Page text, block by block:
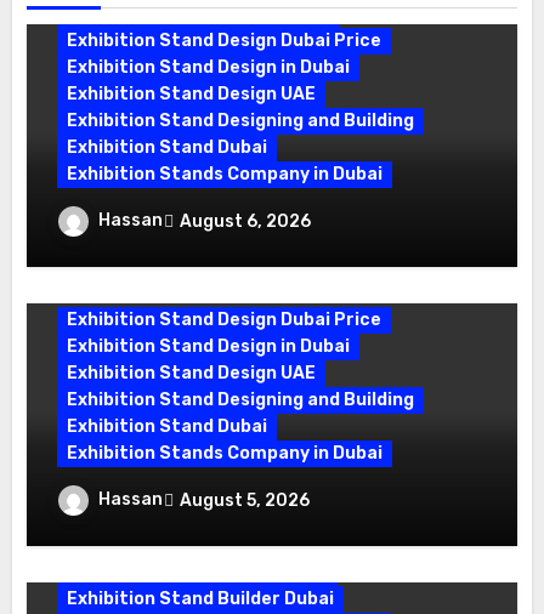
Exhibition Stand Design Dubai
Exhibition Stand Design Dubai Price
Exhibition Stand Design in Dubai
Exhibition Stand Design UAE
Exhibition Stand Designing and Building
Exhibition Stand Dubai
Exhibition Stands Company in Dubai
Exhibition Stand Design UAE: Stand Out
Hassan August 6, 2026
Exhibition Stand Design Dubai Price
Exhibition Stand Design in Dubai
Exhibition Stand Design UAE
Exhibition Stand Designing and Building
Exhibition Stand Dubai
Exhibition Stands Company in Dubai
Exhibition Stand Builders in UAE:
Hassan August 5, 2026
Exhibition Stand Builder Dubai